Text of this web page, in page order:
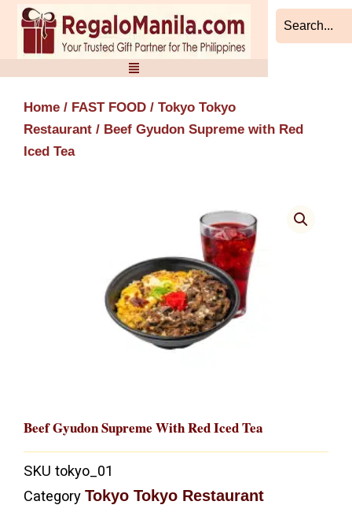
Skip
content
Home / FAST FOOD / Tokyo Tokyo
Restaurant / Beef Gyudon Supreme with Red
Iced Tea
Beef Gyudon Supreme With Red Iced Tea
SKU tokyo_01
Category Tokyo Tokyo Restaurant